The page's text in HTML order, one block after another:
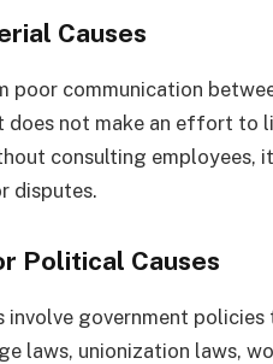
Causes
poor communication
does not make an effort to
consulting employees,
disputes.
Political Causes
involve government
laws, unionization laws,